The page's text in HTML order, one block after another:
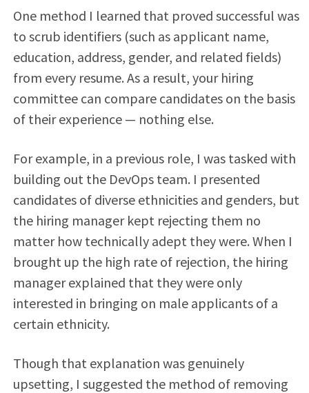
One method I learned that proved successful was
to scrub identifiers (such as applicant name,
education, address, gender, and related fields)
from every resume. As a result, your hiring
committee can compare candidates on the basis
of their experience — nothing else.
For example, in a previous role, I was tasked with
building out the DevOps team. I presented
candidates of diverse ethnicities and genders, but
the hiring manager kept rejecting them no
matter how technically adept they were. When I
brought up the high rate of rejection, the hiring
manager explained that they were only
interested in bringing on male applicants of a
certain ethnicity.
Though that explanation was genuinely
upsetting, I suggested the method of removing